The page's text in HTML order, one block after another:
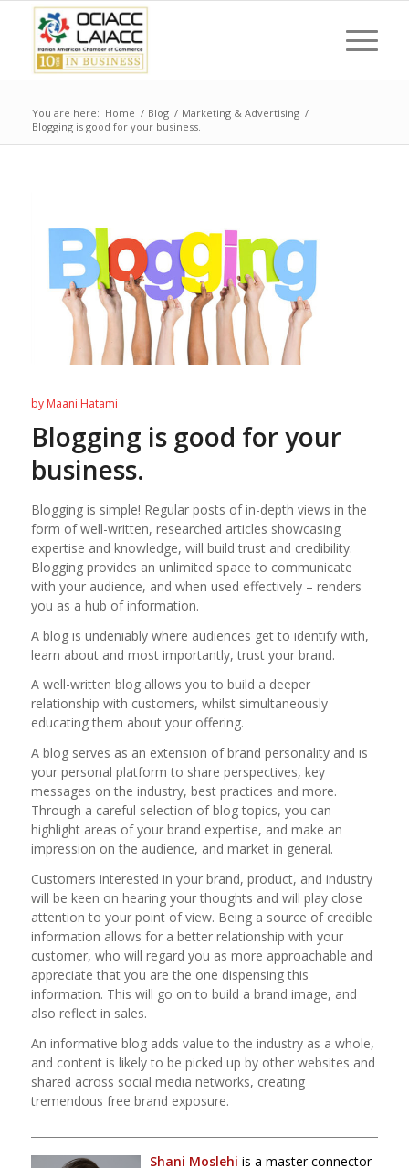
You are here: Home / Blog / Marketing & Advertising /
Blogging is good for your business.
by Maani Hatami
Blogging is good for your
business.
Blogging is simple! Regular posts of in-depth views in the
form of well-written, researched articles showcasing
expertise and knowledge, will build trust and credibility.
Blogging provides an unlimited space to communicate
with your audience, and when used effectively – renders
you as a hub of information.
A blog is undeniably where audiences get to identify with,
learn about and most importantly, trust your brand.
A well-written blog allows you to build a deeper
relationship with customers, whilst simultaneously
educating them about your offering.
A blog serves as an extension of brand personality and is
your personal platform to share perspectives, key
messages on the industry, best practices and more.
Through a careful selection of blog topics, you can
highlight areas of your brand expertise, and make an
impression on the audience, and market in general.
Customers interested in your brand, product, and industry
will be keen on hearing your thoughts and will play close
attention to your point of view. Being a source of credible
information allows for a better relationship with your
customer, who will regard you as more approachable and
appreciate that you are the one dispensing this
information. This will go on to build a brand image, and
also reflect in sales.
An informative blog adds value to the industry as a whole,
and content is likely to be picked up by other websites and
shared across social media networks, creating
tremendous free brand exposure.
Shani Moslehi is a master connector